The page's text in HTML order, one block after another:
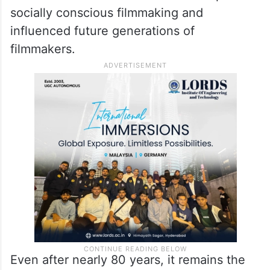
theatrical release across the country.
Although it remained largely unseen by
Indian audiences, Neecha Nagar changed
the course of Indian cinema. It is
considered one of the earliest examples of
socially conscious filmmaking and
influenced future generations of
filmmakers.